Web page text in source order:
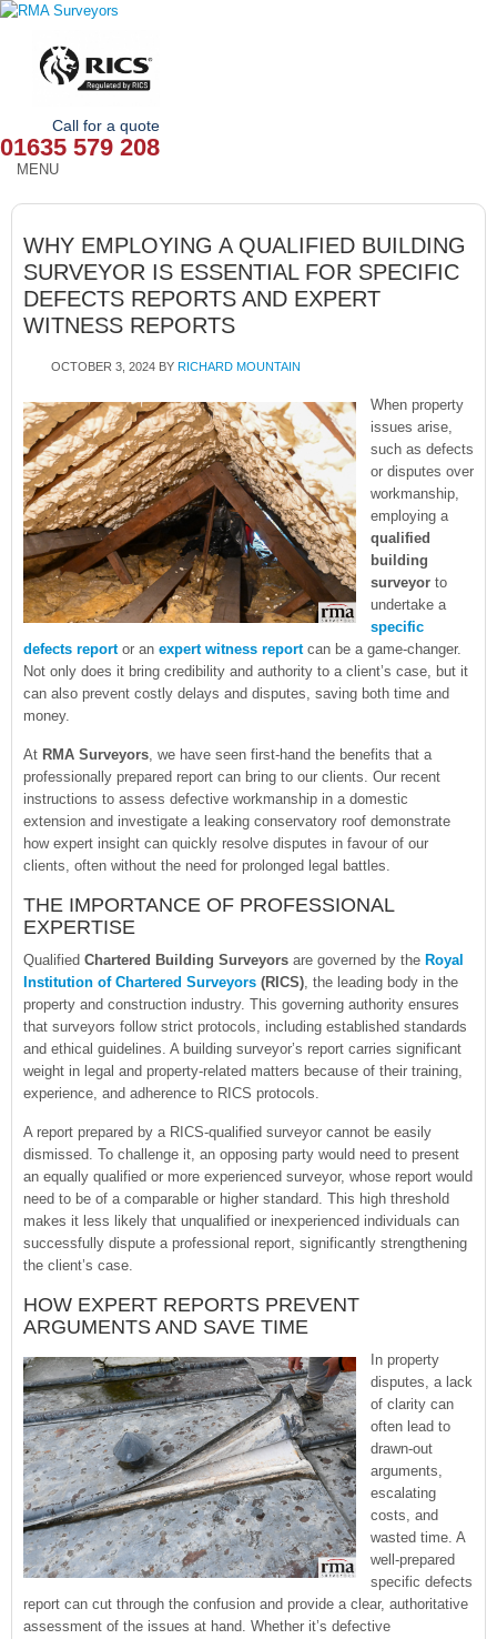
Call for a quote
01635 579 208
MENU
HOME
OUR SERVICES
ABOUT
OUR AREAS
CONTACT
WHY EMPLOYING A QUALIFIED BUILDING
SURVEYOR IS ESSENTIAL FOR SPECIFIC
DEFECTS REPORTS AND EXPERT
WITNESS REPORTS
OCTOBER 3, 2024 BY RICHARD MOUNTAIN
When property
issues arise,
such as defects
or disputes over
workmanship,
employing a
qualified
building
surveyor to
undertake a
specific
defects reportor an expert witness reportcan be a game-changer.
Not only does it bring credibility and authority to a client’s case, but it
can also prevent costly delays and disputes, saving both time and
money.
At RMA Surveyors, we have seen first-hand the benefits that a
professionally prepared report can bring to our clients. Our recent
instructions to assess defective workmanship in a domestic
extension and investigate a leaking conservatory roof demonstrate
how expert insight can quickly resolve disputes in favour of our
clients, often without the need for prolonged legal battles.
THE IMPORTANCE OF PROFESSIONAL
EXPERTISE
Qualified Chartered Building Surveyors are governed by the Royal
Institution of Chartered Surveyors (RICS), the leading body in the
property and construction industry. This governing authority ensures
that surveyors follow strict protocols, including established standards
and ethical guidelines. A building surveyor’s report carries significant
weight in legal and property-related matters because of their training,
experience, and adherence to RICS protocols.
A report prepared by a RICS-qualified surveyor cannot be easily
dismissed. To challenge it, an opposing party would need to present
an equally qualified or more experienced surveyor, whose report would
need to be of a comparable or higher standard. This high threshold
makes it less likely that unqualified or inexperienced individuals can
successfully dispute a professional report, significantly strengthening
the client’s case.
HOW EXPERT REPORTS PREVENT
ARGUMENTS AND SAVE TIME
In property
disputes, a lack
of clarity can
often lead to
drawn-out
arguments,
escalating
costs, and
wasted time. A
well-prepared
specific defects
report can cut through the confusion and provide a clear, authoritative
assessment of the issues at hand. Whether it’s defective